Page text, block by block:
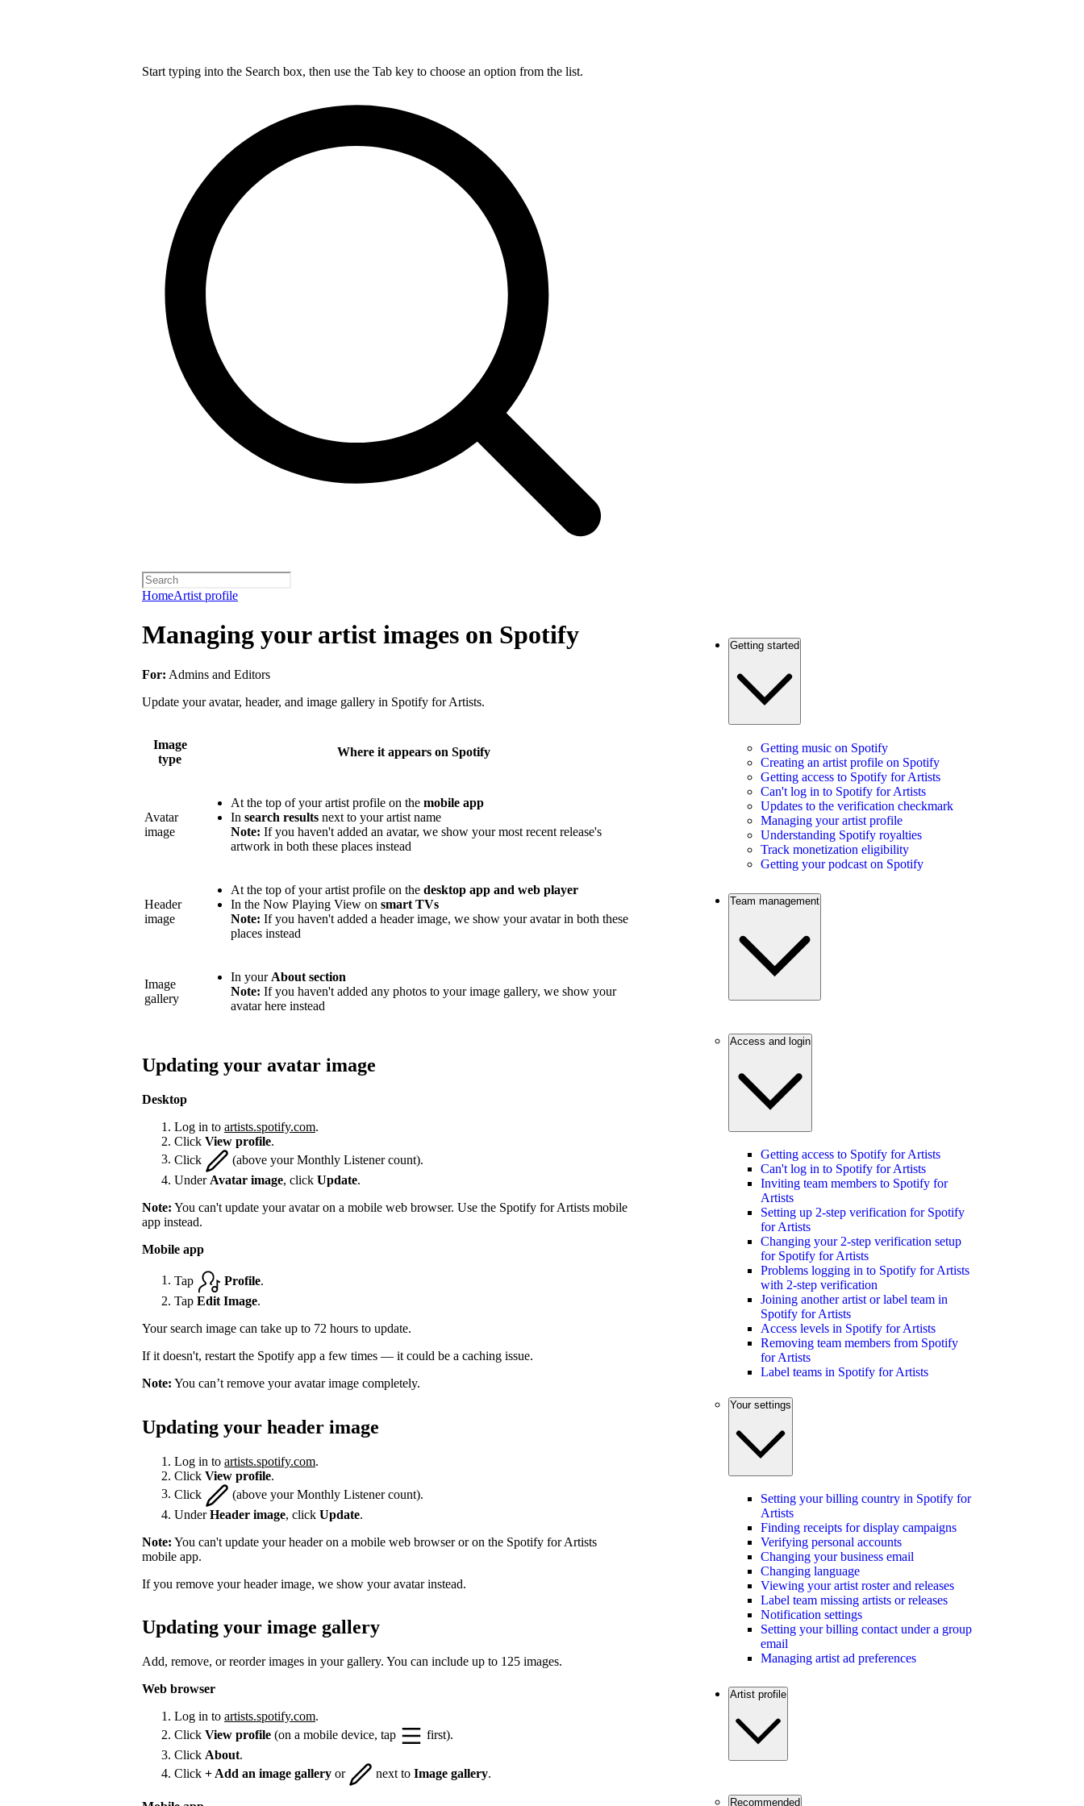
Start typing into the Search box, then use the Tab key to choose an option from the list.
HomeArtist profile
Managing your artist images on Spotify
For: Admins and Editors
Update your avatar, header, and image gallery in Spotify for Artists.
Image
type
Where it appears on Spotify
Avatar
image
At the top of your artist profile on the mobile app
In search results next to your artist name
Note: If you haven't added an avatar, we show your most recent release's
artwork in both these places instead
Header
image
At the top of your artist profile on the desktop app and web player
In the Now Playing View on smart TVs
Note: If you haven't added a header image, we show your avatar in both these
places instead
Image
gallery
In your About section
Note: If you haven't added any photos to your image gallery, we show your
avatar here instead
Updating your avatar image
Desktop
Log in to artists.spotify.com.
Click View profile.
Click
(above your Monthly Listener count).
Under Avatar image, click Update.
Note: You can't update your avatar on a mobile web browser. Use the Spotify for Artists mobile
app instead.
Mobile app
Tap Profile
Tap Edit Image.
Your search image can take up to 72 hours to update.
If it doesn't, restart the Spotify app a few times — it could be a caching issue.
Note: You can’t remove your avatar image completely.
Updating your header image
Log in to artists.spotify.com.
Click View profile.
Click
(above your Monthly Listener count).
UnderHeader image, click Update.
Note: You can't update your header on a mobile web browser or on the Spotify for Artists
mobile app.
If you remove your header image, we show your avatar instead.
Updating your image gallery
Add, remove, or reorder images in your gallery. You can include up to 125 images.
Web browser
Log in to artists.spotify.com.
Click View profile (on a mobile device, tap
first).
Click About.
Click + Add an image gallery or next to Image gallery.
Getting started
Getting music on Spotify
Creating an artist profile on Spotify
Getting access to Spotify for Artists
Can't log in to Spotify for Artists
Updates to the verification checkmark
Managing your artist profile
Understanding Spotify royalties
Track monetization eligibility
Getting your podcast on Spotify
Team management
Access and login
Getting access to Spotify for Artists
Can't log in to Spotify for Artists
Inviting team members to Spotify for
Artists
Setting up 2-step verification for Spotify
for Artists
Changing your 2-step verification setup
for Spotify for Artists
Problems logging in to Spotify for Artists
with 2-step verification
Joining another artist or label team in
Spotify for Artists
Access levels in Spotify for Artists
Removing team members from Spotify
for Artists
Label teams in Spotify for Artists
Your settings
Setting your billing country in Spotify for
Artists
Finding receipts for display campaigns
Verifying personal accounts
Changing your business email
Changing language
Viewing your artist roster and releases
Label team missing artists or releases
Notification settings
Setting your billing contact under a group
email
Managing artist ad preferences
Artist profile
Recommended